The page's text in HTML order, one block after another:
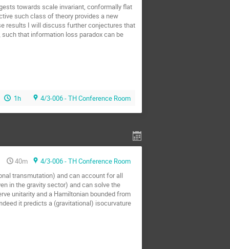
towards scale invariant, conformally flat
such class of theory provides a new
results I will discuss further conjectures that
that information loss paradox can be
1h 4/3-006 - TH Conference Room
40m
4/3-006 - TH Conference Room
transmutation) and can account for all
in the gravity sector) and can solve the
unitarity and a Hamiltonian bounded from
it predicts a (gravitational) isocurvature